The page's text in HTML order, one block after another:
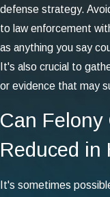
defense strategy.
to law enforcement
as anything you say
It's also crucial to
or evidence that may
Can Felony
Reduced in
It's sometimes